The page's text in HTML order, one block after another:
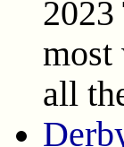
most
all